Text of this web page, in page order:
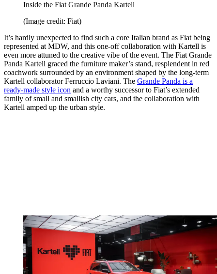
Inside the Fiat Grande Panda Kartell
(Image credit: Fiat)
It’s hardly unexpected to find such a core Italian brand as Fiat being
represented at MDW, and this one-off collaboration with Kartell is
even more attuned to the creative vibe of the event. The Fiat Grande
Panda Kartell graced the furniture maker’s stand, resplendent in red
coachwork surrounded by an environment shaped by the long-term
Kartell collaborator Ferruccio Laviani. The Grande Panda is a
ready-made style icon and a worthy successor to Fiat’s extended
family of small and smallish city cars, and the collaboration with
Kartell amped up the urban style.